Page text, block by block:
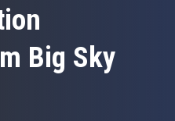
Big Sky